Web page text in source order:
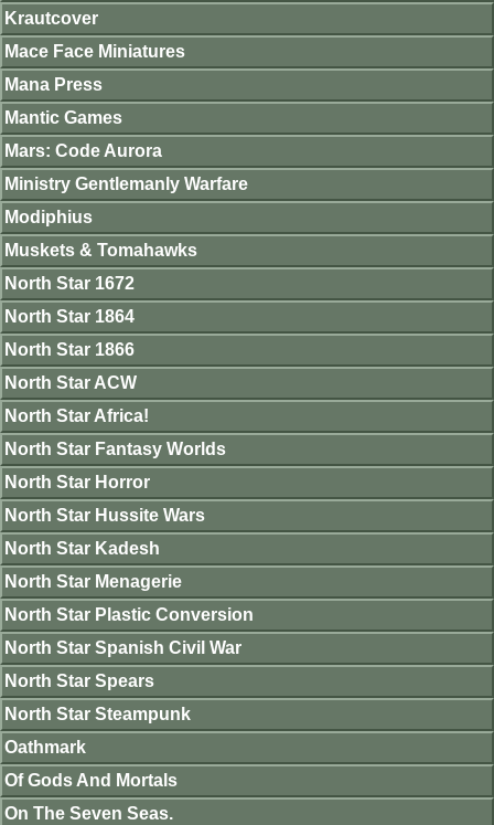
Krautcover
Mace Face Miniatures
Mana Press
Mantic Games
Mars: Code Aurora
Ministry Gentlemanly Warfare
Modiphius
Muskets & Tomahawks
North Star 1672
North Star 1864
North Star 1866
North Star ACW
North Star Africa!
North Star Fantasy Worlds
North Star Horror
North Star Hussite Wars
North Star Kadesh
North Star Menagerie
North Star Plastic Conversion
North Star Spanish Civil War
North Star Spears
North Star Steampunk
Oathmark
Of Gods And Mortals
On The Seven Seas.